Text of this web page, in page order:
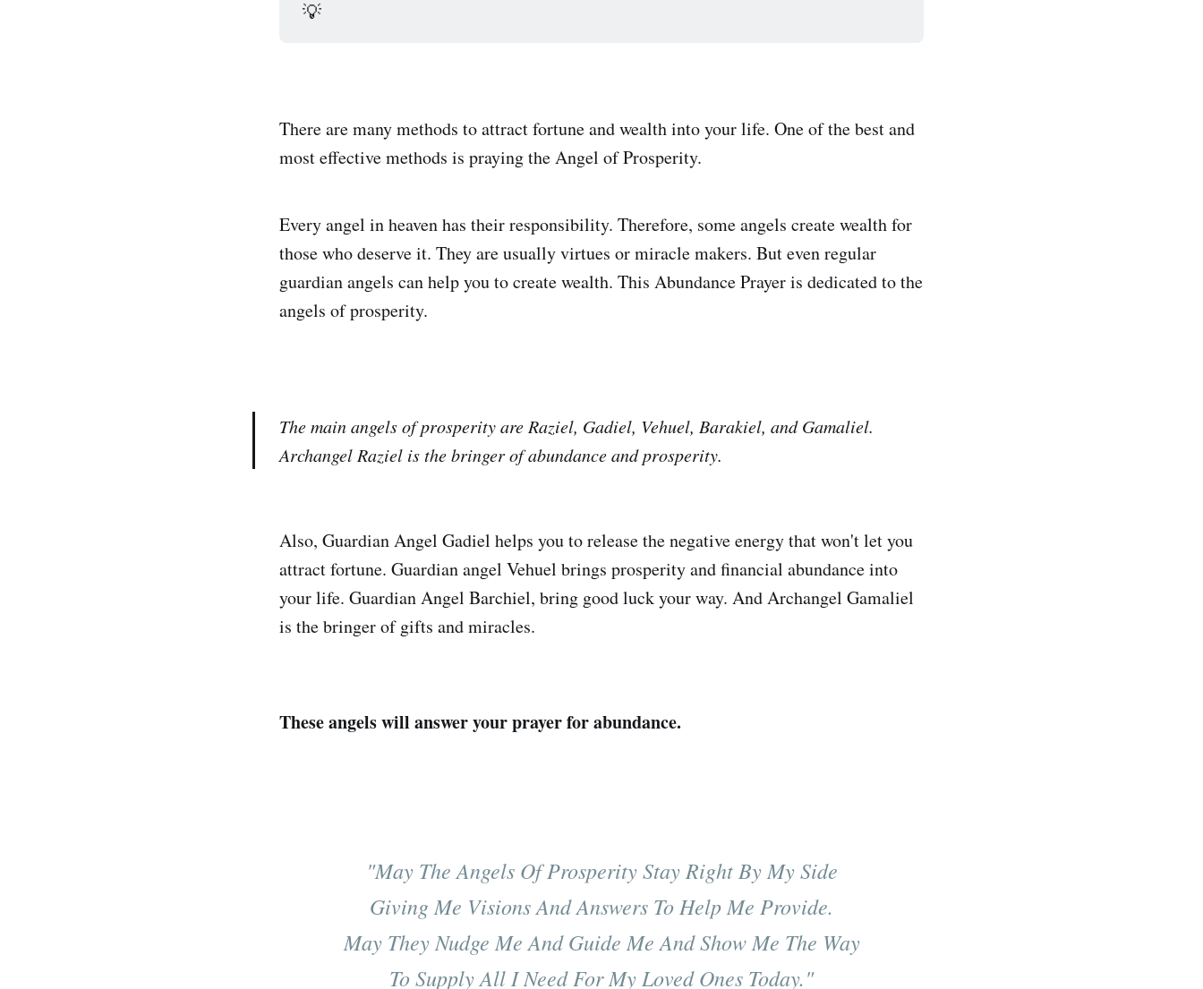
💡
There are many methods to attract fortune and wealth into your life. One of the best and
most effective methods is praying the Angel of Prosperity.
Every angel in heaven has their responsibility. Therefore, some angels create wealth for
those who deserve it. They are usually virtues or miracle makers. But even regular
guardian angels can help you to create wealth. This Abundance Prayer is dedicated to the
angels of prosperity.
The main angels of prosperity are Raziel, Gadiel, Vehuel, Barakiel, and Gamaliel.
Archangel Raziel is the bringer of abundance and prosperity.
Also, Guardian Angel Gadiel helps you to release the negative energy that won't let you
attract fortune. Guardian angel Vehuel brings prosperity and financial abundance into
your life. Guardian Angel Barchiel, bring good luck your way. And Archangel Gamaliel
is the bringer of gifts and miracles.
These angels will answer your prayer for abundance.
"May The Angels Of Prosperity Stay Right By My Side
Giving Me Visions And Answers To Help Me Provide.
May They Nudge Me And Guide Me And Show Me The Way
To Supply All I Need For My Loved Ones Today."